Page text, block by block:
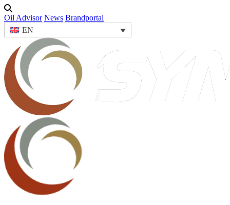
Oil Advisor News Brandportal
EN